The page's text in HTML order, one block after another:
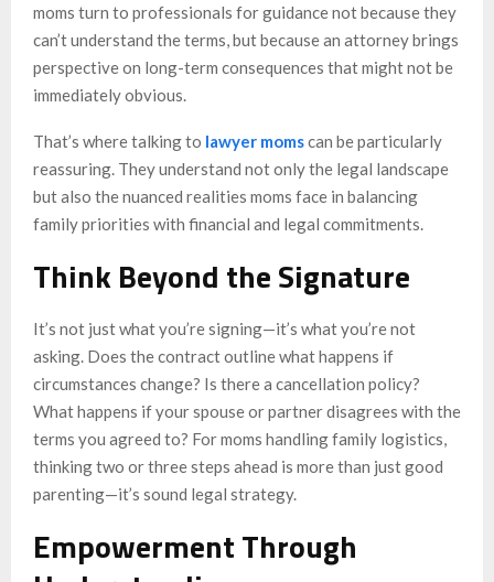
moms turn to professionals for guidance not because they
can’t understand the terms, but because an attorney brings
perspective on long-term consequences that might not be
immediately obvious.
That’s where talking to lawyer momscan be particularly
reassuring. They understand not only the legal landscape
but also the nuanced realities moms face in balancing
family priorities with financial and legal commitments.
Think Beyond the Signature
It’s not just what you’re signing—it’s what you’re not
asking. Does the contract outline what happens if
circumstances change? Is there a cancellation policy?
What happens if your spouse or partner disagrees with the
terms you agreed to? For moms handling family logistics,
thinking two or three steps ahead is more than just good
parenting—it’s sound legal strategy.
Empowerment Through